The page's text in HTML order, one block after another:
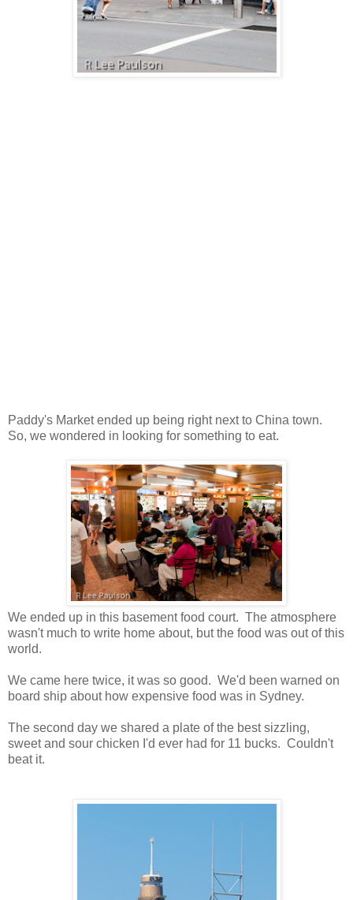
Paddy's Market ended up being right next to China town.
So, we wondered in looking for something to eat.
We ended up in this basement food court. The atmosphere
wasn't much to write home about, but the food was out of this
world.
We came here twice, it was so good. We'd been warned on
board ship about how expensive food was in Sydney.
The second day we shared a plate of the best sizzling,
sweet and sour chicken I'd ever had for 11 bucks. Couldn't
beat it.